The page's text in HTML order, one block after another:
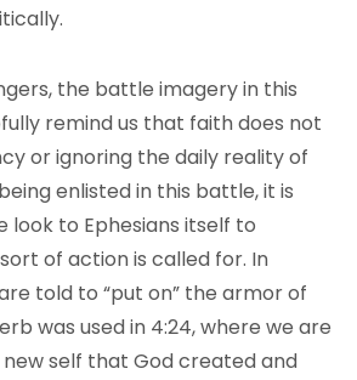
the battle imagery in this
remind us that faith does not
or ignoring the daily reality of
enlisted in this battle, it is
to Ephesians itself to
of action is called for. In
are told to “put on” the armor of
was used in 4:24, where we are
self that God created and